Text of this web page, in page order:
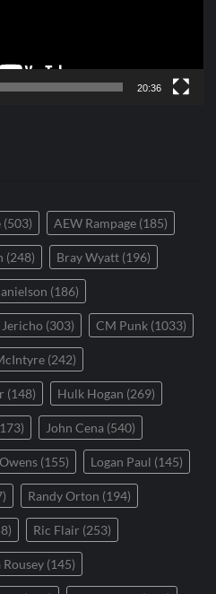
20:36
(503) AEW Rampage (185)
(248) Bray Wyatt (196)
(186)
(303) CM Punk (1033)
(242)
(148) Hulk Hogan (269)
John Cena (540)
(155) Logan Paul (145)
Randy Orton (194)
Ric Flair (253)
Rousey (145)